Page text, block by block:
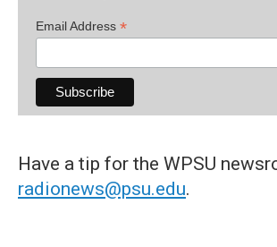
Email Address *
Have a tip for the WPSU
radionews@psu.edu.